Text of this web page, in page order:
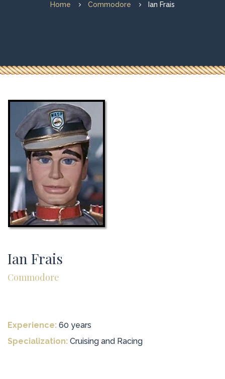
Home Commodore Ian Frais
Ian Frais
Commodore
Experience: 60 years
Specialization: Cruising and Racing